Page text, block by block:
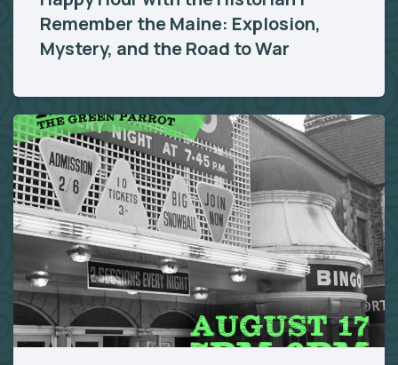
Remember the Maine: Explosion,
Mystery, and the Road to War